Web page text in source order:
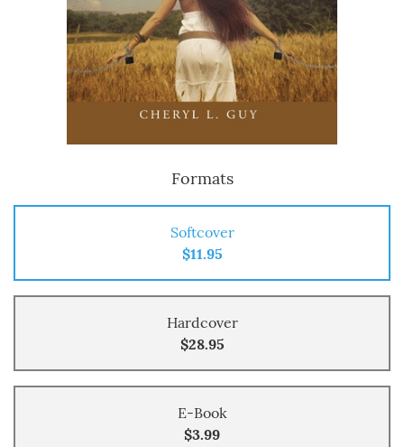
Formats
Softcover
$11.95
Hardcover
$28.95
E-Book
$3.99